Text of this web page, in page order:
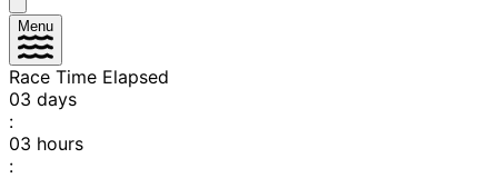
Menu
Race Time Elapsed
03 days
:
03 hours
: